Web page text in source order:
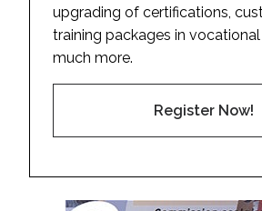
upgrading of certifications,
training packages in
much more.
Register Now!